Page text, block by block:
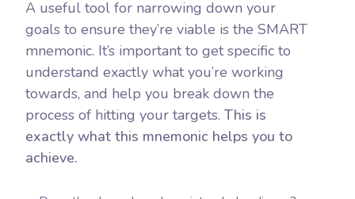
A useful tool for narrowing down your
goals to ensure they’re viable is the SMART
mnemonic. It’s important to get specific to
understand exactly what you’re working
towards, and help you break down the
process of hitting your targets. This is
exactly what this mnemonic helps you to
achieve.